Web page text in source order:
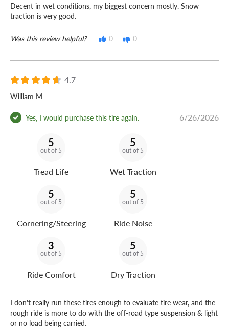
Decent in wet conditions, my biggest concern mostly. Snow
traction is very good.
Was this review helpful? 0 0
4.7
William M
Yes, I would purchase this tire again. 6/26/2026
5
out of 5
Tread Life
5
out of 5
Wet Traction
5
out of 5
Cornering/Steering
5
out of 5
Ride Noise
3
out of 5
Ride Comfort
5
out of 5
Dry Traction
I don't really run these tires enough to evaluate tire wear, and the
rough ride is more to do with the off-road type suspension & light
or no load being carried.